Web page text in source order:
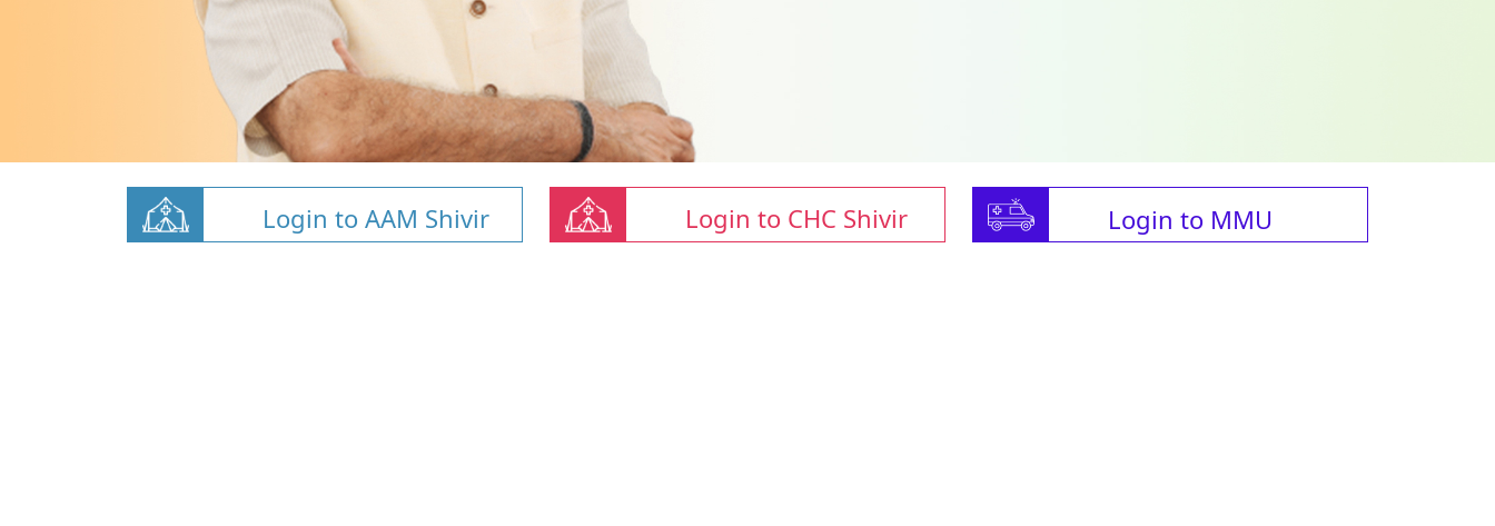
Login to AAM Shivir Login to CHC Shivir Login to MMU